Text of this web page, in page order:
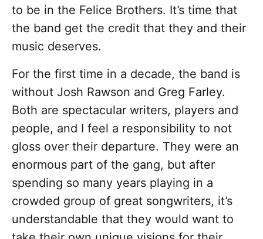
to be in the Felice Brothers. It’s time that
the band get the credit that they and their
music deserves.
For the first time in a decade, the band is
without Josh Rawson and Greg Farley.
Both are spectacular writers, players and
people, and I feel a responsibility to not
gloss over their departure. They were an
enormous part of the gang, but after
spending so many years playing in a
crowded group of great songwriters, it’s
understandable that they would want to